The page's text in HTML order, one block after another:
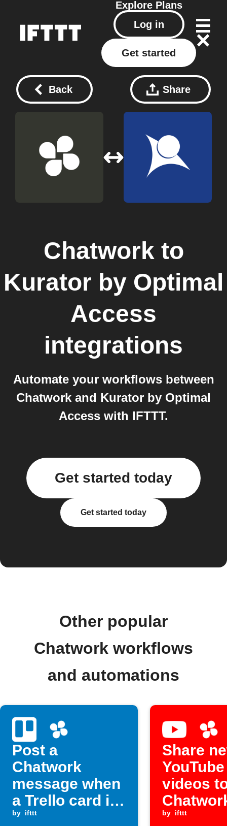
Explore Plans
Log in
Get started
Back Share
Chatwork to
Kurator by Optimal
Access
integrations
Automate your workflows between
Chatwork and Kurator by Optimal
Access with IFTTT.
Get started today
Get started today
Other popular
Chatwork workflows
and automations
Post a
Chatwork
message when
a Trello card is
assigned to
by ifttt
Share
YouTube
videos
by ifttt